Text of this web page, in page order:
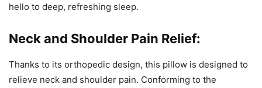
hello to deep, refreshing sleep.
Neck and Shoulder Pain Relief:
Thanks to its orthopedic design, this pillow is designed to
relieve neck and shoulder pain. Conforming to the